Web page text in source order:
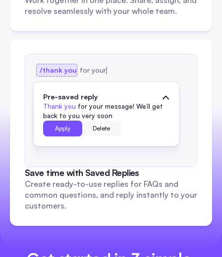
resolve seamlessly with your whole team.
for your
/thank you
Pre-saved reply
Thank you for your message! We’ll get
back to you very soon
Apply Delete
Save time with Saved Replies
Create ready-to-use replies for FAQs and
common questions, and reply instantly to your
customers.